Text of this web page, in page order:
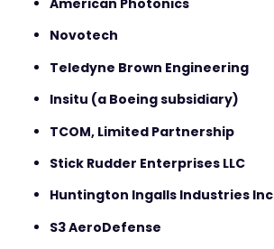
Novotech
Teledyne Brown Engineering
Insitu (a Boeing subsidiary)
TCOM, Limited Partnership
Stick Rudder Enterprises LLC
Huntington Ingalls Industries Inc
S3 AeroDefense